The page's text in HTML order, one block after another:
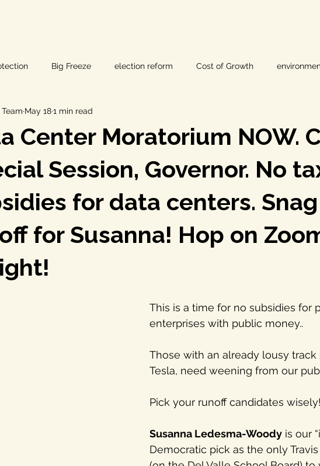
Big Freeze election reform Cost of Growth
groundwater hearings
voters Lost Pines Groundwater Conservation Lost Pines
control News natural resources pipeline safety open
Center Moratorium NOW.
Session, Governor. No
for data centers.
for Susanna! Hop on
Team May 181 min read
This is a time for no subsidies for
enterprises with public money..
Those with an already lousy track
Tesla, need weening from our
Pick your runoff candidates wisely!
Susanna Ledesma-Woody is our
Democratic pick as the only